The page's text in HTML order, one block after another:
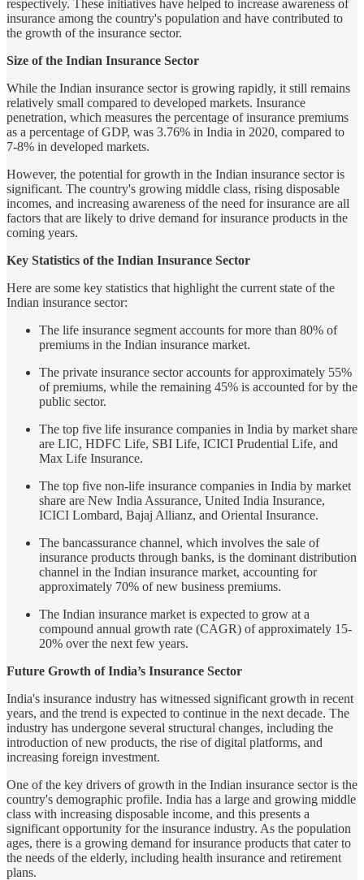
respectively. These initiatives have helped to increase awareness of
insurance among the country's population and have contributed to
the growth of the insurance sector.
Size of the Indian Insurance Sector
While the Indian insurance sector is growing rapidly, it still remains
relatively small compared to developed markets. Insurance
penetration, which measures the percentage of insurance premiums
as a percentage of GDP, was 3.76% in India in 2020, compared to
7-8% in developed markets.
However, the potential for growth in the Indian insurance sector is
significant. The country's growing middle class, rising disposable
incomes, and increasing awareness of the need for insurance are all
factors that are likely to drive demand for insurance products in the
coming years.
Key Statistics of the Indian Insurance Sector
Here are some key statistics that highlight the current state of the
Indian insurance sector:
The life insurance segment accounts for more than 80% of
premiums in the Indian insurance market.
The private insurance sector accounts for approximately 55%
of premiums, while the remaining 45% is accounted for by the
public sector.
The top five life insurance companies in India by market share
are LIC, HDFC Life, SBI Life, ICICI Prudential Life, and
Max Life Insurance.
The top five non-life insurance companies in India by market
share are New India Assurance, United India Insurance,
ICICI Lombard, Bajaj Allianz, and Oriental Insurance.
The bancassurance channel, which involves the sale of
insurance products through banks, is the dominant distribution
channel in the Indian insurance market, accounting for
approximately 70% of new business premiums.
The Indian insurance market is expected to grow at a
compound annual growth rate (CAGR) of approximately 15-
20% over the next few years.
Future Growth of India’s Insurance Sector
India's insurance industry has witnessed significant growth in recent
years, and the trend is expected to continue in the next decade. The
industry has undergone several structural changes, including the
introduction of new products, the rise of digital platforms, and
increasing foreign investment.
One of the key drivers of growth in the Indian insurance sector is the
country's demographic profile. India has a large and growing middle
class with increasing disposable income, and this presents a
significant opportunity for the insurance industry. As the population
ages, there is a growing demand for insurance products that cater to
the needs of the elderly, including health insurance and retirement
plans.